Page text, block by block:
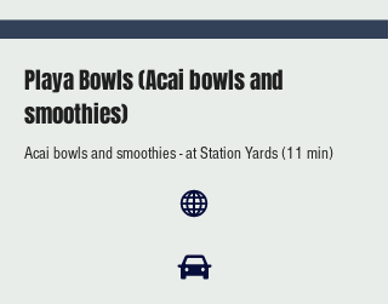
Playa Bowls (Acai bowls and
smoothies)
Acai bowls and smoothies - at Station Yards (11 min)